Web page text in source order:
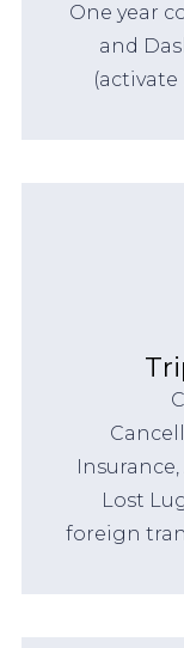
One year
and
(activate
Lost
foreign